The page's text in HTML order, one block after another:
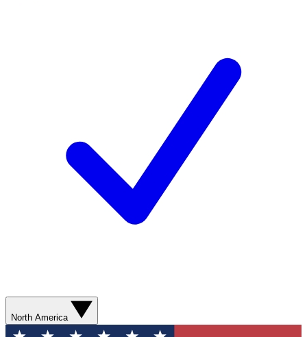
North America